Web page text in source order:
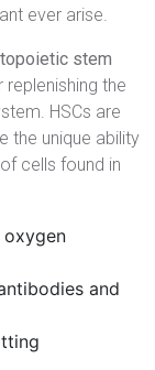
ever arise.
stem
the
HSCs are
the unique ability
cells found in
and